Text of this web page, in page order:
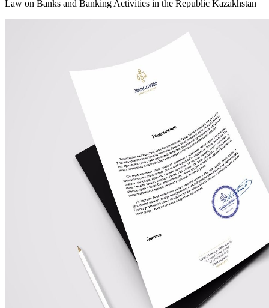
Law on Banks and Banking Activities in the Republic Kazakhstan